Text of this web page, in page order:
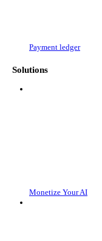
Payment ledger
Solutions
Monetize Your AI